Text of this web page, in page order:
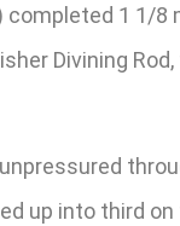
1 1/
Divining
up into third